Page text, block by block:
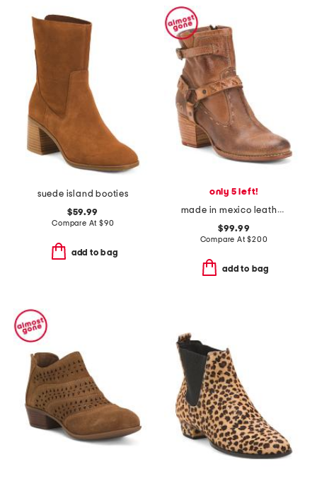
suede island booties
$59.99
Compare At $90
add to bag
only 5 left!
made in mexico leather octane booties
$99.99
Compare At$200
add to bag